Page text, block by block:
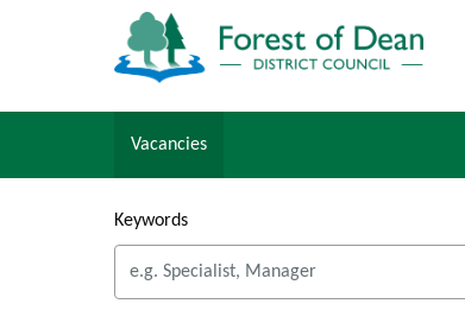
Skip to main content
Vacancies
Keywords